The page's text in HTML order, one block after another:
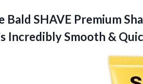
Bald SHAVE Premium
Incredibly Smooth &